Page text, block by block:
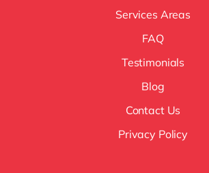
Services Areas
FAQ
Testimonials
Blog
Contact Us
Privacy Policy